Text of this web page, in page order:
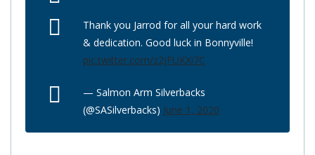
Thank you Jarrod for all your hard work
& dedication. Good luck in Bonnyville!
pic.twitter.com/z2JFUKXi7C
— Salmon Arm Silverbacks
(@SASilverbacks) June 1, 2020